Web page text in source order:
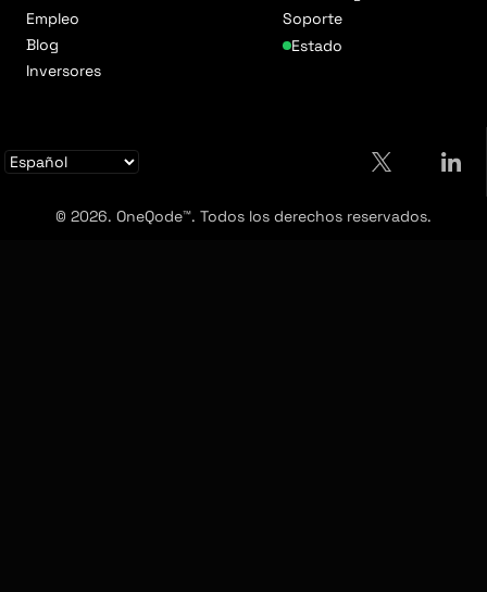
Empleo
Blog
Inversores
Soporte
Estado
© 2026. OneQode™. Todos los derechos reservados.